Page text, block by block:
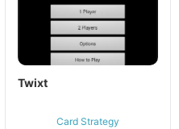
Twixt
Card Strategy